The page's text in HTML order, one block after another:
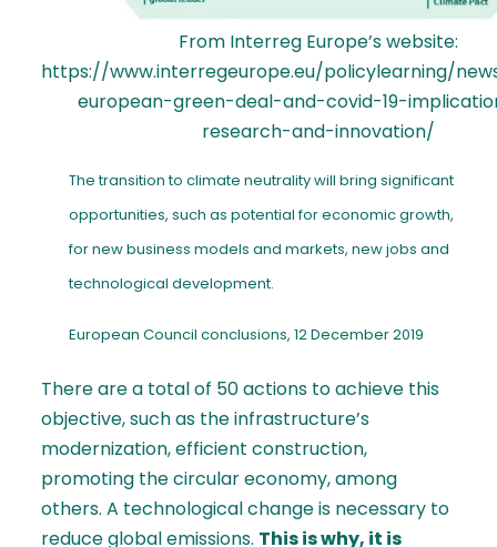
From Interreg Europe’s website:
https://www.interregeurope.eu/policylearning/
european-green-deal-and-covid-19-
research-and-innovation/
The transition to climate neutrality will bring significant
opportunities, such as potential for economic growth,
for new business models and markets, new jobs and
technological development.
European Council conclusions, 12 December 2019
There are a total of 50 actions to achieve this
objective, such as the infrastructure’s
modernization, efficient construction,
promoting the circular economy, among
others. A technological change is necessary to
reduce global emissions. This is why, it is